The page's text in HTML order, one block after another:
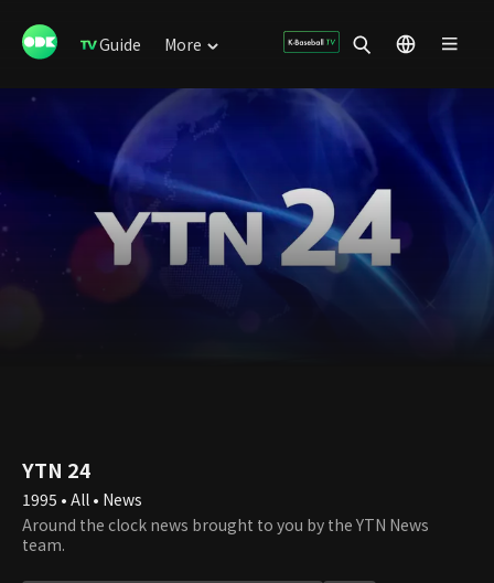
Guide More
YTN 24
1995 • All • News
Around the clock news brought to you by the YTN News
team.